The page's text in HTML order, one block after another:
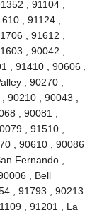
, 91104 ,
, 91124 ,
, 91612 ,
, 90042 ,
, 91410 , 90606 ,
, 90270 ,
, 90043 ,
, 90081 ,
, 91510 ,
, 90610 , 90086
Fernando ,
, Bell
, 91793 , 90213
, 91201 , La